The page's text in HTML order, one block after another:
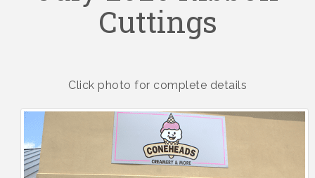
Cuttings
Click photo for complete details